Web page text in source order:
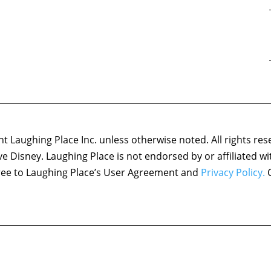
Laughing Place Inc. unless otherwise noted. All rights
Disney. Laughing Place is not endorsed by or affiliated
to Laughing Place’s User Agreement and Privacy Policy.